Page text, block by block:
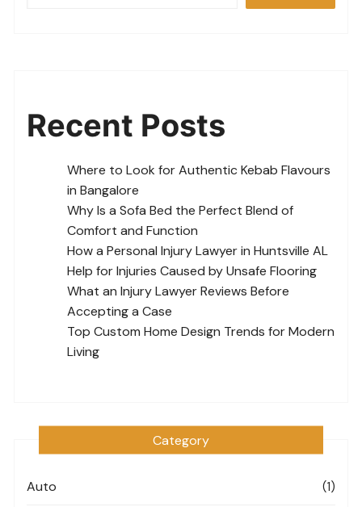
Recent Posts
Where to Look for Authentic Kebab Flavours
in Bangalore
Why Is a Sofa Bed the Perfect Blend of
Comfort and Function
How a Personal Injury Lawyer in Huntsville AL
Help for Injuries Caused by Unsafe Flooring
What an Injury Lawyer Reviews Before
Accepting a Case
Top Custom Home Design Trends for Modern
Living
Category
Auto (1)